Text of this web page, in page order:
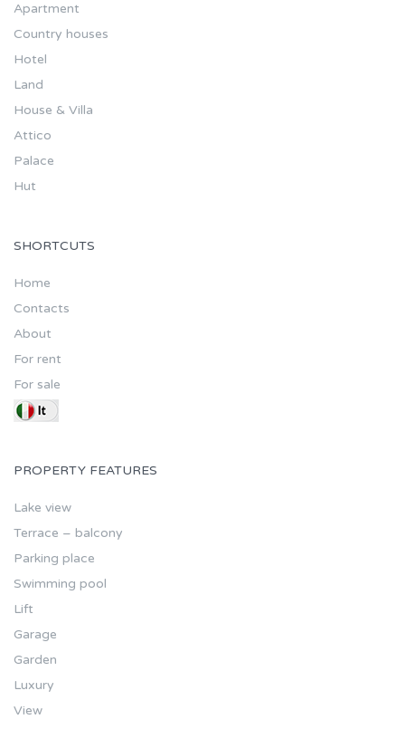
Apartment
Country houses
Hotel
Land
House & Villa
Attico
Palace
Hut
SHORTCUTS
Home
Contacts
About
For rent
For sale
PROPERTY FEATURES
Lake view
Terrace – balcony
Parking place
Swimming pool
Lift
Garage
Garden
Luxury
View